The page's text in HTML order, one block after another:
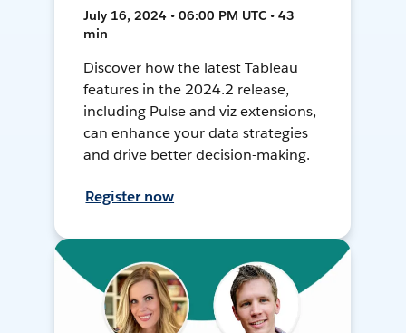
July 16, 2024 • 06:00 PM UTC • 43
min
Discover how the latest Tableau
features in the 2024.2 release,
including Pulse and viz extensions,
can enhance your data strategies
and drive better decision-making.
Register now